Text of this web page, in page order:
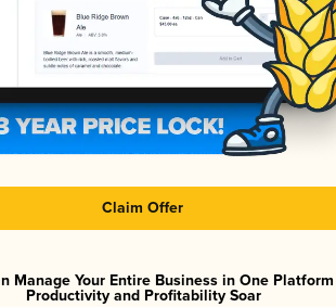
Claim Offer
Manage Your Entire Business in One
Productivity and Profitability Soar